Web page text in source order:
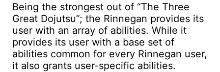
Being the strongest out of “The Three
Great Dojutsu”; the Rinnegan provides its
user with an array of abilities. While it
provides its user with a base set of
abilities common for every Rinnegan user,
it also grants user-specific abilities.